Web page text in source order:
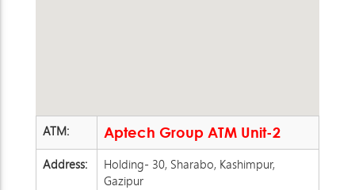
ATM:
Aptech Group ATM Unit-2
Address:
Holding- 30, Sharabo, Kashimpur,
Gazipur